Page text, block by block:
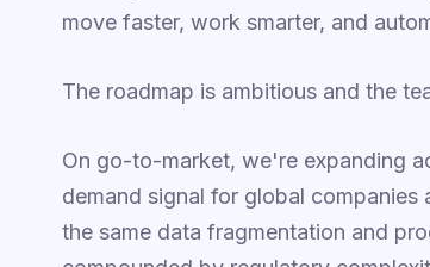
move faster, work smarter, and
The roadmap is ambitious and the
On go-to-market, we're expanding
demand signal for global
the same data fragmentation and